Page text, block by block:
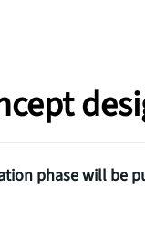
phase will be